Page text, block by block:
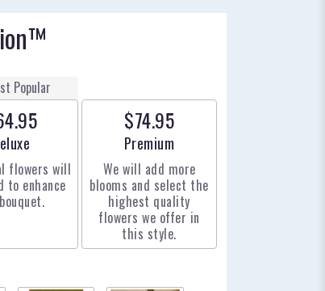
Popular
size
flowers will
to enhance
$74.95
Arrangement size
Premium
We will add more
blooms and select the
highest quality
flowers we offer in
this style.